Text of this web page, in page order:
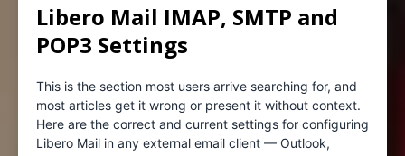
Libero Mail IMAP, SMTP and
POP3 Settings
This is the section most users arrive searching for, and
most articles get it wrong or present it without context.
Here are the correct and current settings for configuring
Libero Mail in any external email client — Outlook,